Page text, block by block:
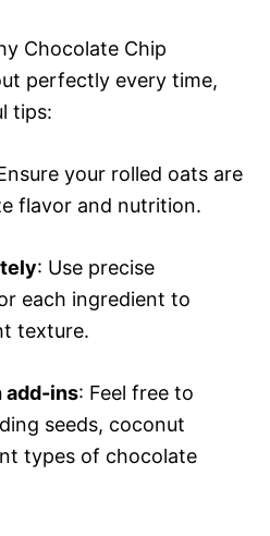
Chocolate Chip
perfectly every time,
tips:
your rolled oats are
flavor and nutrition.
: Use precise
each ingredient to
texture.
add-ins: Feel free to
seeds, coconut
types of chocolate